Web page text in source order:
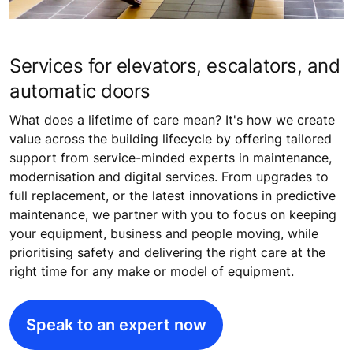
Services for elevators, escalators, and
automatic doors
What does a lifetime of care mean? It's how we create
value across the building lifecycle by offering tailored
support from service-minded experts in maintenance,
modernisation and digital services. From upgrades to
full replacement, or the latest innovations in predictive
maintenance, we partner with you to focus on keeping
your equipment, business and people moving, while
prioritising safety and delivering the right care at the
right time for any make or model of equipment.
Speak to an expert now